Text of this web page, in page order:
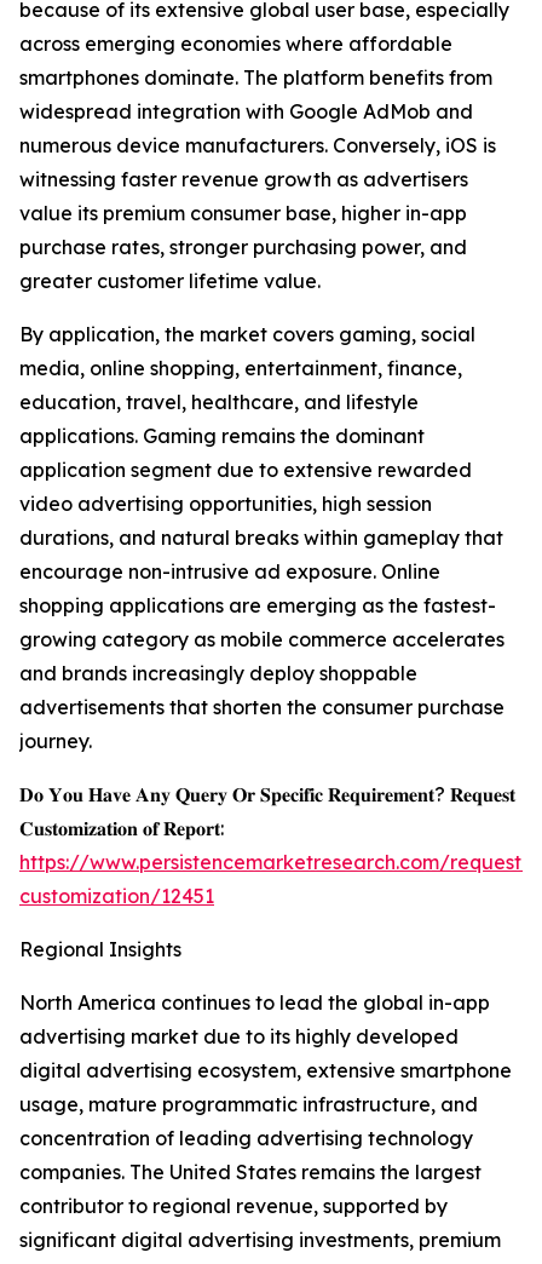
because of its extensive global user base, especially
across emerging economies where affordable
smartphones dominate. The platform benefits from
widespread integration with Google AdMob and
numerous device manufacturers. Conversely, iOS is
witnessing faster revenue growth as advertisers
value its premium consumer base, higher in-app
purchase rates, stronger purchasing power, and
greater customer lifetime value.
By application, the market covers gaming, social
media, online shopping, entertainment, finance,
education, travel, healthcare, and lifestyle
applications. Gaming remains the dominant
application segment due to extensive rewarded
video advertising opportunities, high session
durations, and natural breaks within gameplay that
encourage non-intrusive ad exposure. Online
shopping applications are emerging as the fastest-
growing category as mobile commerce accelerates
and brands increasingly deploy shoppable
advertisements that shorten the consumer purchase
journey.
𝐃𝐨 𝐘𝐨𝐮 𝐇𝐚𝐯𝐞 𝐀𝐧𝐲 𝐐𝐮𝐞𝐫𝐲 𝐎𝐫 𝐒𝐩𝐞𝐜𝐢𝐟𝐢𝐜 𝐑𝐞𝐪𝐮𝐢𝐫𝐞𝐦𝐞𝐧𝐭? 𝐑𝐞𝐪𝐮𝐞𝐬𝐭
𝐂𝐮𝐬𝐭𝐨𝐦𝐢𝐳𝐚𝐭𝐢𝐨𝐧 𝐨𝐟 𝐑𝐞𝐩𝐨𝐫𝐭:
https://www.persistencemarketresearch.com/request-
customization/12451
Regional Insights
North America continues to lead the global in-app
advertising market due to its highly developed
digital advertising ecosystem, extensive smartphone
usage, mature programmatic infrastructure, and
concentration of leading advertising technology
companies. The United States remains the largest
contributor to regional revenue, supported by
significant digital advertising investments, premium